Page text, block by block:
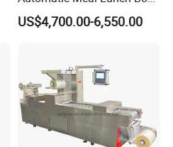
Film Thermoforming meat fish
Machine for Fruit and
Food Map Tray Vacuum
Sealing Packaging Packing
US$4,700.00-6,550.00